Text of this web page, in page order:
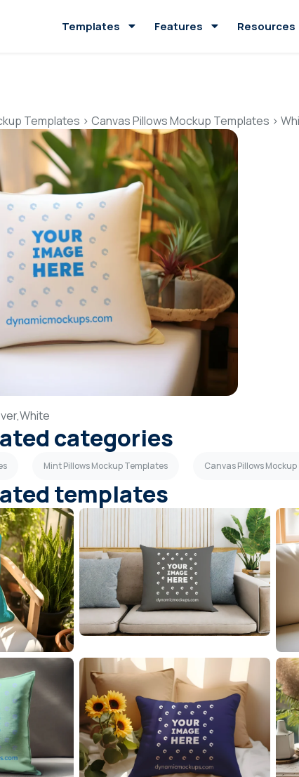
Templates Features Resources
Templates > Canvas Pillows Mockup Templates >
White
categories
Mint Pillows Mockup Templates Canvas Pillows
templates